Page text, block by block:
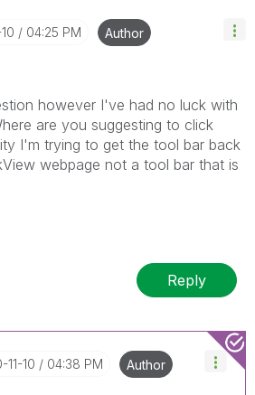
04:25 PM Author
however I've had no luck with
are you suggesting to click
I'm trying to get the tool bar back
webpage not a tool bar that is
Reply
11-10 04:38 PM Author